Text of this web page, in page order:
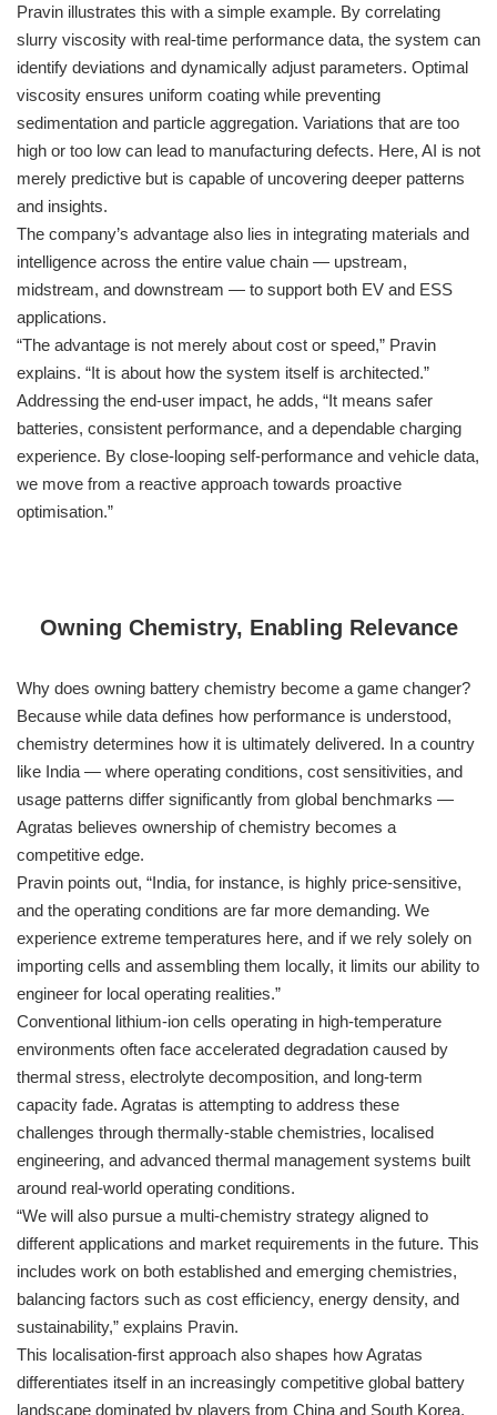
Pravin illustrates this with a simple example. By correlating
slurry viscosity with real-time performance data, the system can
identify deviations and dynamically adjust parameters. Optimal
viscosity ensures uniform coating while preventing
sedimentation and particle aggregation. Variations that are too
high or too low can lead to manufacturing defects. Here, AI is not
merely predictive but is capable of uncovering deeper patterns
and insights.
The company’s advantage also lies in integrating materials and
intelligence across the entire value chain — upstream,
midstream, and downstream — to support both EV and ESS
applications.
“The advantage is not merely about cost or speed,” Pravin
explains. “It is about how the system itself is architected.”
Addressing the end-user impact, he adds, “It means safer
batteries, consistent performance, and a dependable charging
experience. By close-looping self-performance and vehicle data,
we move from a reactive approach towards proactive
optimisation.”
Owning Chemistry, Enabling Relevance
Why does owning battery chemistry become a game changer?
Because while data defines how performance is understood,
chemistry determines how it is ultimately delivered. In a country
like India — where operating conditions, cost sensitivities, and
usage patterns differ significantly from global benchmarks —
Agratas believes ownership of chemistry becomes a
competitive edge.
Pravin points out, “India, for instance, is highly price-sensitive,
and the operating conditions are far more demanding. We
experience extreme temperatures here, and if we rely solely on
importing cells and assembling them locally, it limits our ability to
engineer for local operating realities.”
Conventional lithium-ion cells operating in high-temperature
environments often face accelerated degradation caused by
thermal stress, electrolyte decomposition, and long-term
capacity fade. Agratas is attempting to address these
challenges through thermally-stable chemistries, localised
engineering, and advanced thermal management systems built
around real-world operating conditions.
“We will also pursue a multi-chemistry strategy aligned to
different applications and market requirements in the future. This
includes work on both established and emerging chemistries,
balancing factors such as cost efficiency, energy density, and
sustainability,” explains Pravin.
This localisation-first approach also shapes how Agratas
differentiates itself in an increasingly competitive global battery
landscape dominated by players from China and South Korea.